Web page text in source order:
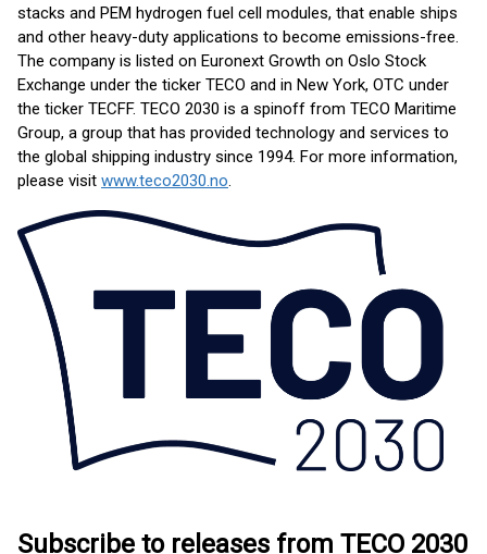
stacks and PEM hydrogen fuel cell modules, that enable ships
and other heavy-duty applications to become emissions-free.
The company is listed on Euronext Growth on Oslo Stock
Exchange under the ticker TECO and in New York, OTC under
the ticker TECFF. TECO 2030 is a spinoff from TECO Maritime
Group, a group that has provided technology and services to
the global shipping industry since 1994. For more information,
please visit www.teco2030.no.
Subscribe to releases from TECO 2030